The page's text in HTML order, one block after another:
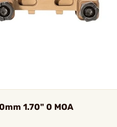
1.70" 0 MOA